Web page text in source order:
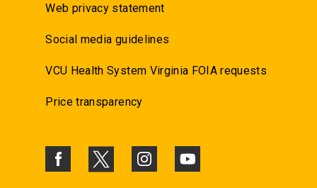
Web privacy statement
Social media guidelines
VCU Health System Virginia FOIA requests
Price transparency